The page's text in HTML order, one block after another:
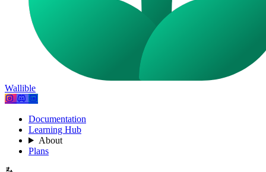
Wallible
Documentation
Learning Hub
About
Plans